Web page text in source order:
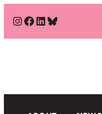
content
# # # Bluesky